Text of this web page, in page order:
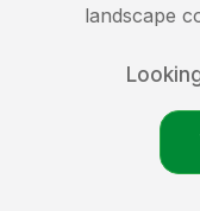
landscape